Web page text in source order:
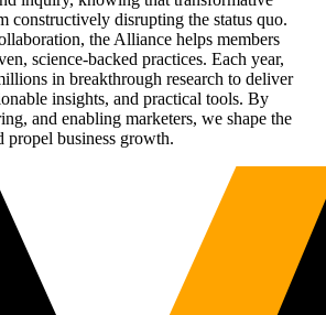
constructively disrupting the status quo.
the Alliance helps members
science-backed practices. Each year,
in breakthrough research to deliver
insights, and practical tools. By
and enabling marketers, we shape the
propel business growth.